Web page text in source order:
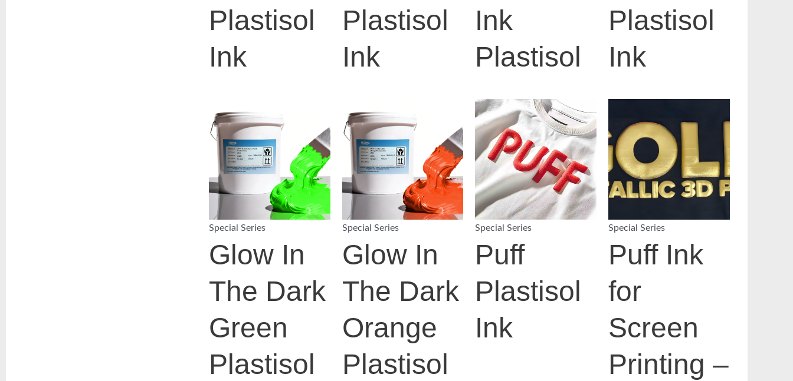
Plastisol
Ink
Plastisol
Ink
Ink
Plastisol
Plastisol
Ink
Special Series
Glow In
The Dark
Green
Plastisol
Special Series
Glow In
The Dark
Orange
Plastisol
Special Series
Puff
Plastisol
Ink
Special Series
Puff Ink
for
Screen
Printing –